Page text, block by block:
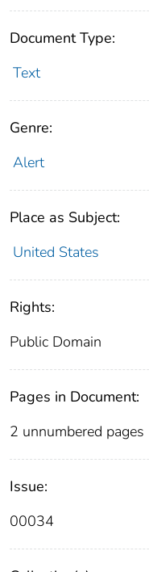
Document Type:
Text
Genre:
Alert
Place as Subject:
United States
Rights:
Public Domain
Pages in Document:
2 unnumbered pages
Issue:
00034